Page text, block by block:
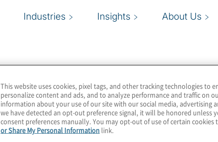
Industries Insights About Us
This website uses cookies, pixel tags, and other tracking technologies to
personalize content and ads, and to analyze performance and traffic on
information about your use of our site with our social media, advertising
we have detected an opt-out preference signal, it will be honored unless
consent preferences manually. You may opt-out of use of certain cookies
or Share My Personal Information link.